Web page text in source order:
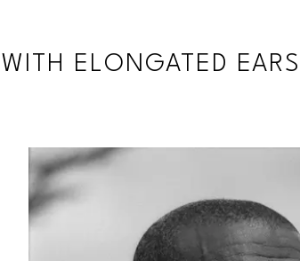
ELONGATED EARS